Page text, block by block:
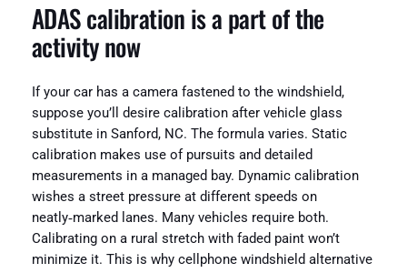
ADAS calibration is a part of the
activity now
If your car has a camera fastened to the windshield,
suppose you’ll desire calibration after vehicle glass
substitute in Sanford, NC. The formula varies. Static
calibration makes use of pursuits and detailed
measurements in a managed bay. Dynamic calibration
wishes a street pressure at different speeds on
neatly‑marked lanes. Many vehicles require both.
Calibrating on a rural stretch with faded paint won’t
minimize it. This is why cellphone windshield alternative